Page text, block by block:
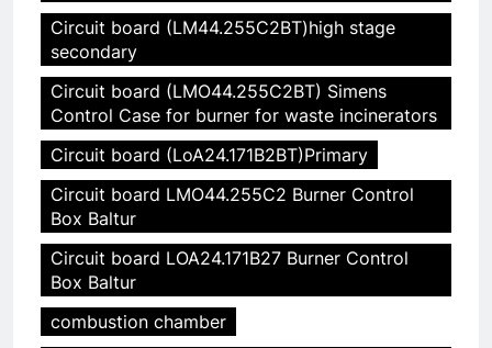
Circuit board (LM44.255C2BT)high stage
secondary
Circuit board (LMO44.255C2BT) Simens
Control Case for burner for waste incinerators
Circuit board (LoA24.171B2BT)Primary
Circuit board LMO44.255C2 Burner Control
Box Baltur
Circuit board LOA24.171B27 Burner Control
Box Baltur
combustion chamber